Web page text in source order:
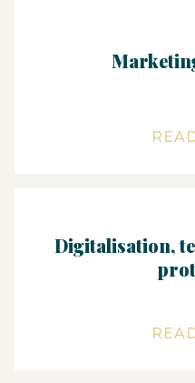
Digitalisation,